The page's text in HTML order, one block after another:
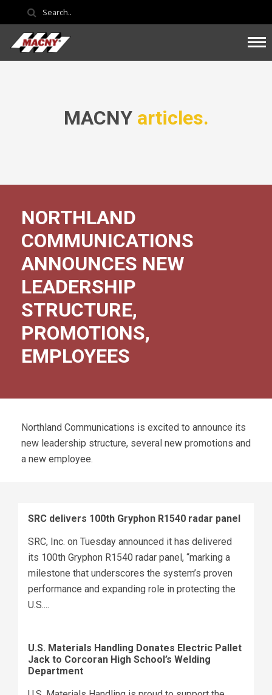
MACNY articles.
NORTHLAND
COMMUNICATIONS
ANNOUNCES NEW
LEADERSHIP
STRUCTURE,
PROMOTIONS,
EMPLOYEES
Northland Communications is excited to announce its
new leadership structure, several new promotions and
a new employee.
SRC delivers 100th Gryphon R1540 radar panel
SRC, Inc. on Tuesday announced it has delivered
its 100th Gryphon R1540 radar panel, “marking a
milestone that underscores the system’s proven
performance and expanding role in protecting the
U.S....
U.S. Materials Handling Donates Electric Pallet
Jack to Corcoran High School’s Welding
Department